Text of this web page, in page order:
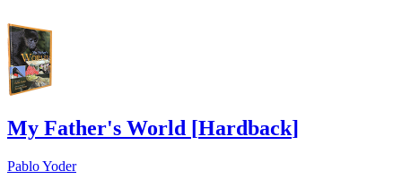
My Father's World [Hardback]
Pablo Yoder